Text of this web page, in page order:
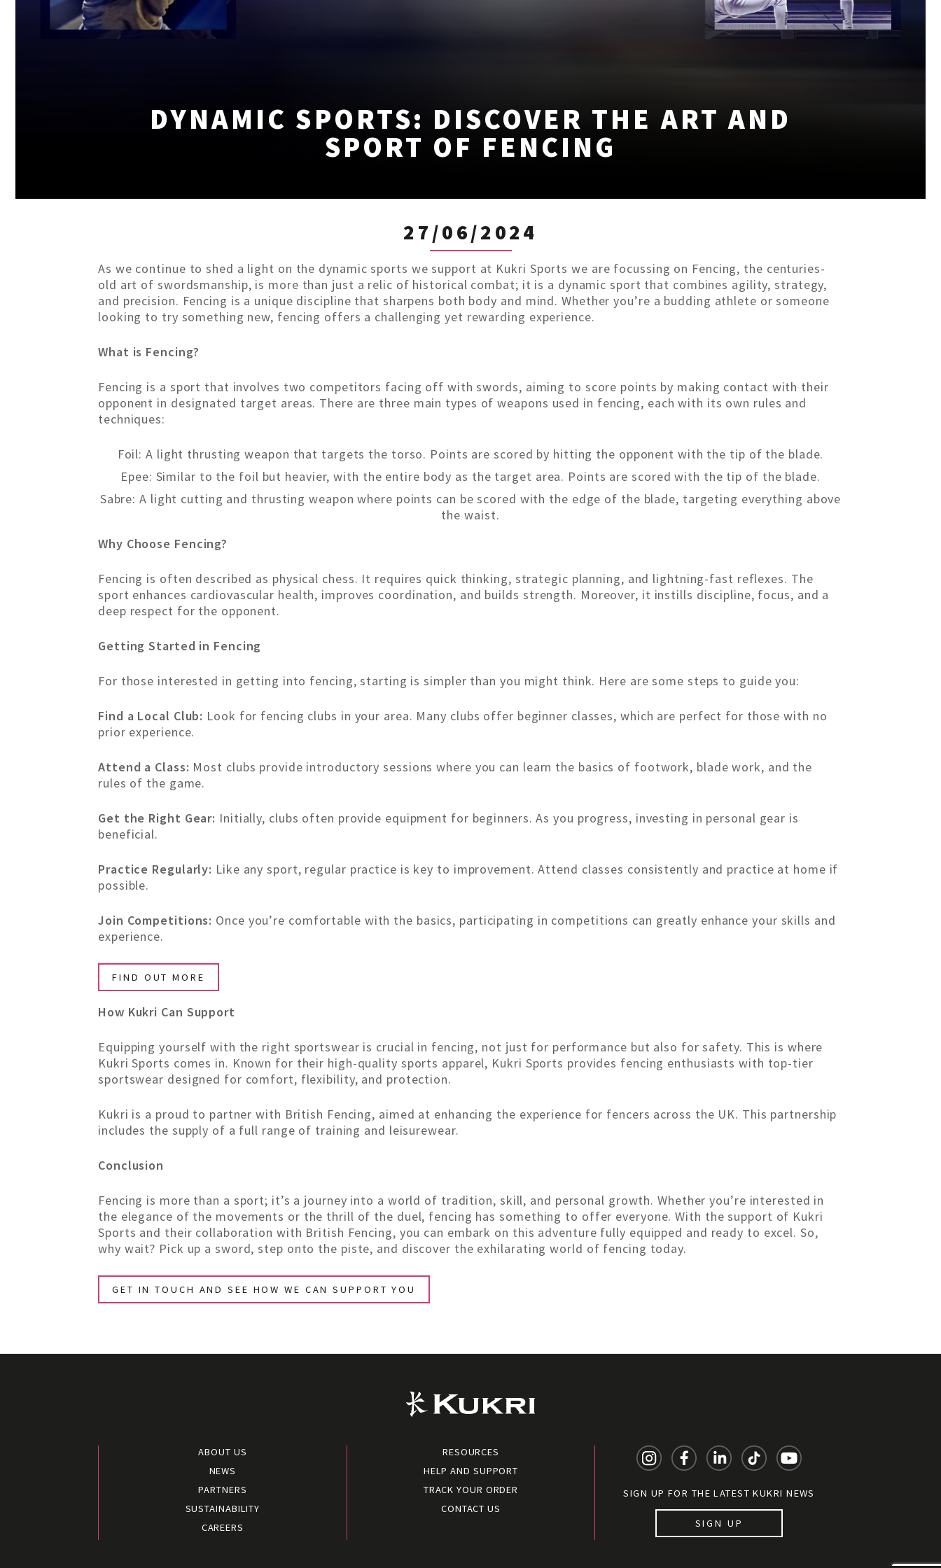
DYNAMIC SPORTS: DISCOVER THE ART AND
SPORT OF FENCING
27/06/2024
As we continue to shed a light on the dynamic sports we support at Kukri Sports we are focussing on Fencing, the centuries-
old art of swordsmanship, is more than just a relic of historical combat; it is a dynamic sport that combines agility, strategy,
and precision. Fencing is a unique discipline that sharpens both body and mind. Whether you’re a budding athlete or someone
looking to try something new, fencing offers a challenging yet rewarding experience.
What is Fencing?
Fencing is a sport that involves two competitors facing off with swords, aiming to score points by making contact with their
opponent in designated target areas. There are three main types of weapons used in fencing, each with its own rules and
techniques:
Foil: A light thrusting weapon that targets the torso. Points are scored by hitting the opponent with the tip of the blade.
Epee: Similar to the foil but heavier, with the entire body as the target area. Points are scored with the tip of the blade.
Sabre: A light cutting and thrusting weapon where points can be scored with the edge of the blade, targeting everything above
the waist.
Why Choose Fencing?
Fencing is often described as physical chess. It requires quick thinking, strategic planning, and lightning-fast reflexes. The
sport enhances cardiovascular health, improves coordination, and builds strength. Moreover, it instills discipline, focus, and a
deep respect for the opponent.
Getting Started in Fencing
For those interested in getting into fencing, starting is simpler than you might think. Here are some steps to guide you:
Find a Local Club: Look for fencing clubs in your area. Many clubs offer beginner classes, which are perfect for those with no
prior experience.
Attend a Class: Most clubs provide introductory sessions where you can learn the basics of footwork, blade work, and the
rules of the game.
Get the Right Gear: Initially, clubs often provide equipment for beginners. As you progress, investing in personal gear is
beneficial.
Practice Regularly: Like any sport, regular practice is key to improvement. Attend classes consistently and practice at home if
possible.
Join Competitions: Once you’re comfortable with the basics, participating in competitions can greatly enhance your skills and
experience.
FIND OUT MORE
How Kukri Can Support
Equipping yourself with the right sportswear is crucial in fencing, not just for performance but also for safety. This is where
Kukri Sports comes in. Known for their high-quality sports apparel, Kukri Sports provides fencing enthusiasts with top-tier
sportswear designed for comfort, flexibility, and protection.
Kukri is a proud to partner with British Fencing, aimed at enhancing the experience for fencers across the UK. This partnership
includes the supply of a full range of training and leisurewear.
Conclusion
Fencing is more than a sport; it’s a journey into a world of tradition, skill, and personal growth. Whether you’re interested in
the elegance of the movements or the thrill of the duel, fencing has something to offer everyone. With the support of Kukri
Sports and their collaboration with British Fencing, you can embark on this adventure fully equipped and ready to excel. So,
why wait? Pick up a sword, step onto the piste, and discover the exhilarating world of fencing today.
GET IN TOUCH AND SEE HOW WE CAN SUPPORT YOU
SIGN UP FOR THE LATEST KUKRI NEWS
SIGN UP
ABOUT US
NEWS
PARTNERS
SUSTAINABILITY
CAREERS
RESOURCES
HELP AND SUPPORT
TRACK YOUR ORDER
CONTACT US